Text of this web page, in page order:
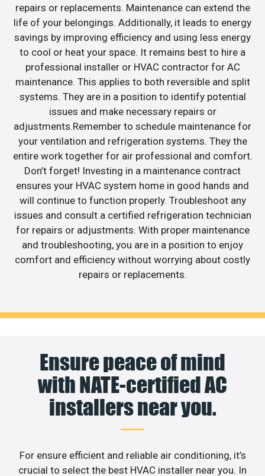
repairs or replacements. Maintenance can extend the
life of your belongings. Additionally, it leads to energy
savings by improving efficiency and using less energy
to cool or heat your space. It remains best to hire a
professional installer or HVAC contractor for AC
maintenance. This applies to both reversible and split
systems. They are in a position to identify potential
issues and make necessary repairs or
adjustments.Remember to schedule maintenance for
your ventilation and refrigeration systems. They the
entire work together for air professional and comfort.
Don’t forget! Investing in a maintenance contract
ensures your HVAC system home in good hands and
will continue to function properly. Troubleshoot any
issues and consult a certified refrigeration technician
for repairs or adjustments. With proper maintenance
and troubleshooting, you are in a position to enjoy
comfort and efficiency without worrying about costly
repairs or replacements.
Ensure peace of mind
with NATE-certified AC
installers near you.
For ensure efficient and reliable air conditioning, it’s
crucial to select the best HVAC installer near you. In